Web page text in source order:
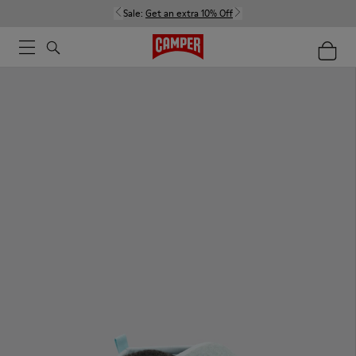
Sale: Get an extra 10% Off